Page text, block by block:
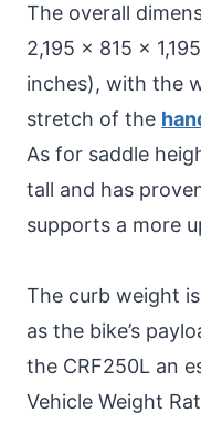
The overall
2,195 x 815 x
inches), with the
stretch of the
As for saddle
tall and has
supports a more
The curb weight
as the bike’s
the CRF250L an
Vehicle Weight